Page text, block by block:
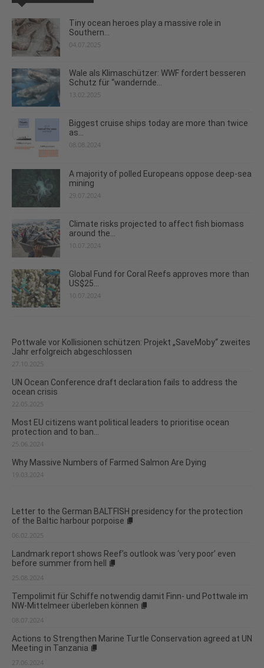
Tiny ocean heroes play a massive role in
Southern...
04.07.2025
Wale als Klimaschützer: WWF fordert besseren
Schutz für “wandernde...
13.02.2025
Biggest cruise ships today are more than twice
as...
08.08.2024
A majority of polled Europeans oppose deep-sea
mining
29.07.2024
Climate risks projected to affect fish biomass
around the...
10.07.2024
Global Fund for Coral Reefs approves more than
US$25...
10.07.2024
Pottwale vor Kollisionen schützen: Projekt „SaveMoby“ zweites
Jahr erfolgreich abgeschlossen
27.10.2025
UN Ocean Conference draft declaration fails to address the
ocean crisis
22.05.2025
Most EU citizens want political leaders to prioritise ocean
protection and to ban...
25.06.2024
Why Massive Numbers of Farmed Salmon Are Dying
19.03.2024
Letter to the German BALTFISH presidency for the protection
of the Baltic harbour porpoise
06.02.2025
Landmark report shows Reef’s outlook was ‘very poor’ even
before summer from hell
25.08.2024
Tempolimit für Schiffe notwendig damit Finn- und Pottwale im
NW-Mittelmeer überleben können
08.07.2024
Actions to Strengthen Marine Turtle Conservation agreed at UN
Meeting in Tanzania
27.06.2024